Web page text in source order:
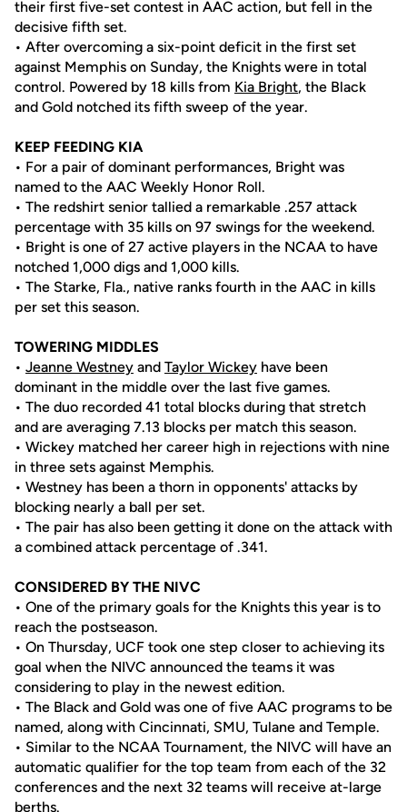
their first five-set contest in AAC action, but fell in the
decisive fifth set.
• After overcoming a six-point deficit in the first set
against Memphis on Sunday, the Knights were in total
control. Powered by 18 kills from Kia Bright, the Black
and Gold notched its fifth sweep of the year.
KEEP FEEDING KIA
• For a pair of dominant performances, Bright was
named to the AAC Weekly Honor Roll.
• The redshirt senior tallied a remarkable .257 attack
percentage with 35 kills on 97 swings for the weekend.
• Bright is one of 27 active players in the NCAA to have
notched 1,000 digs and 1,000 kills.
• The Starke, Fla., native ranks fourth in the AAC in kills
per set this season.
TOWERING MIDDLES
• Jeanne Westney and Taylor Wickey have been
dominant in the middle over the last five games.
• The duo recorded 41 total blocks during that stretch
and are averaging 7.13 blocks per match this season.
• Wickey matched her career high in rejections with nine
in three sets against Memphis.
• Westney has been a thorn in opponents' attacks by
blocking nearly a ball per set.
• The pair has also been getting it done on the attack with
a combined attack percentage of .341.
CONSIDERED BY THE NIVC
• One of the primary goals for the Knights this year is to
reach the postseason.
• On Thursday, UCF took one step closer to achieving its
goal when the NIVC announced the teams it was
considering to play in the newest edition.
• The Black and Gold was one of five AAC programs to be
named, along with Cincinnati, SMU, Tulane and Temple.
• Similar to the NCAA Tournament, the NIVC will have an
automatic qualifier for the top team from each of the 32
conferences and the next 32 teams will receive at-large
berths.